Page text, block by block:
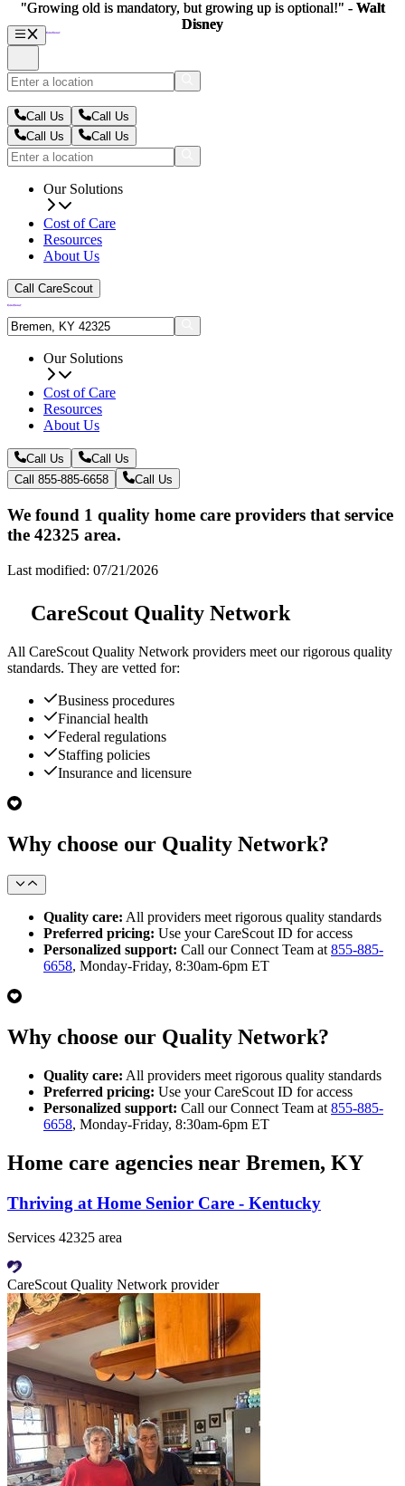
Call Us
Call Us
Call Us
Call Us
Our Solutions
Cost of Care
Resources
About Us
Call CareScout
Our Solutions
Cost of Care
Resources
About Us
Call Us
Call Us
Call 855-885-6658
Call Us
We found 1 quality home care providers that service
the 42325 area.
Last modified: 07/21/2026
CareScout Quality Network
All CareScout Quality Network providers meet our rigorous quality
standards. They are vetted for:
Business procedures
Financial health
Federal regulations
Staffing policies
Insurance and licensure
Why choose our Quality Network?
Quality care: All providers meet rigorous quality standards
Preferred pricing: Use your CareScout ID for access
Personalized support: Call our Connect Team at 855-885-
6658, Monday-Friday, 8:30am-6pm ET
Why choose our Quality Network?
Quality care: All providers meet rigorous quality standards
Preferred pricing: Use your CareScout ID for access
Personalized support: Call our Connect Team at 855-885-
6658, Monday-Friday, 8:30am-6pm ET
Home care agencies near Bremen, KY
Thriving at Home Senior Care - Kentucky
Services 42325 area
CareScout Quality Network provider
"Growing old is mandatory, but growing up is optional!" - Walt
Disney
"Growing old is mandatory, but growing up is optional!" - Walt
Disney